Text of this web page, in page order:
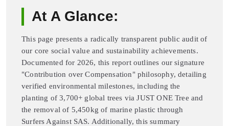
At A Glance:
This page presents a radically transparent public audit of
our core social value and sustainability achievements.
Documented for 2026, this report outlines our signature
"Contribution over Compensation" philosophy, detailing
verified environmental milestones, including the
planting of 3,700+ global trees via JUST ONE Tree and
the removal of 5,450kg of marine plastic through
Surfers Against SAS. Additionally, this summary